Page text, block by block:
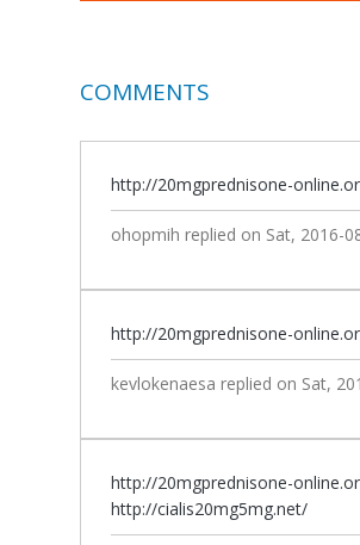
COMMENTS
http://20mgprednisone-
ohopmih replied on Sat, 2016-
http://20mgprednisone-
kevlokenaesa replied on Sat,
http://20mgprednisone-
http://cialis20mg5mg.net/